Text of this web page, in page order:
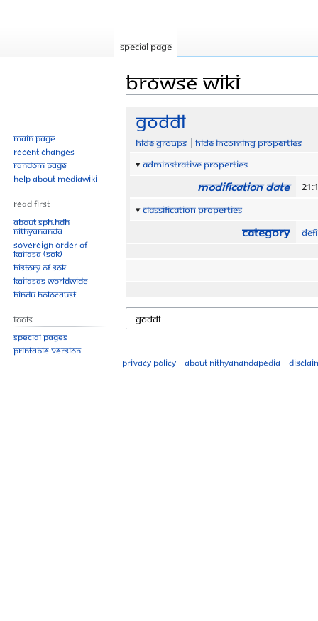
Browse wiki
Jump
navigation
Jump
search
GODDL
Hide groups
Hide incoming properties
Adminstrative properties
Modification date
Classification properties
Category
Special page
Main page
Recent changes
Random page
Help about MediaWiki
Read First
About SPH.HDH
Nithyananda
Sovereign Order of
KAILASA (SOK)
History of SOK
KAILASAs Worldwide
Hindu Holocaust
Tools
Special pages
Printable version
Privacy policy
About Nithyanandapedia